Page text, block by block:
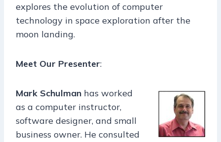
explores the evolution of computer
technology in space exploration after the
moon landing.
Meet Our Presenter:
Mark Schulman has worked
as a computer instructor,
software designer, and small
business owner. He consulted